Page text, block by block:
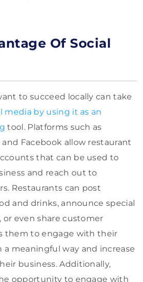
Of Social
to succeed locally can take
media by using it as an
tool. Platforms such as
Facebook allow restaurant
that can be used to
and reach out to
Restaurants can post
and drinks, announce special
or even share customer
them to engage with their
meaningful way and increase
business. Additionally,
opportunity to engage with